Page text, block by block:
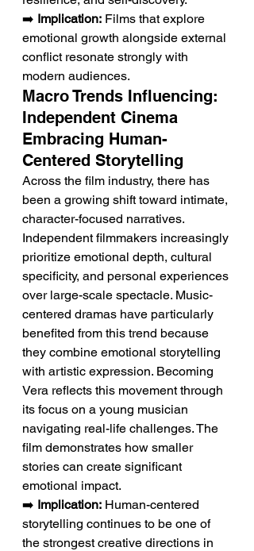
➡️ Implication: Films that explore
emotional growth alongside external
conflict resonate strongly with
modern audiences.
Macro Trends Influencing:
Independent Cinema
Embracing Human-
Centered Storytelling
Across the film industry, there has
been a growing shift toward intimate,
character-focused narratives.
Independent filmmakers increasingly
prioritize emotional depth, cultural
specificity, and personal experiences
over large-scale spectacle. Music-
centered dramas have particularly
benefited from this trend because
they combine emotional storytelling
with artistic expression. Becoming
Vera reflects this movement through
its focus on a young musician
navigating real-life challenges. The
film demonstrates how smaller
stories can create significant
emotional impact.
➡️ Implication: Human-centered
storytelling continues to be one of
the strongest creative directions in